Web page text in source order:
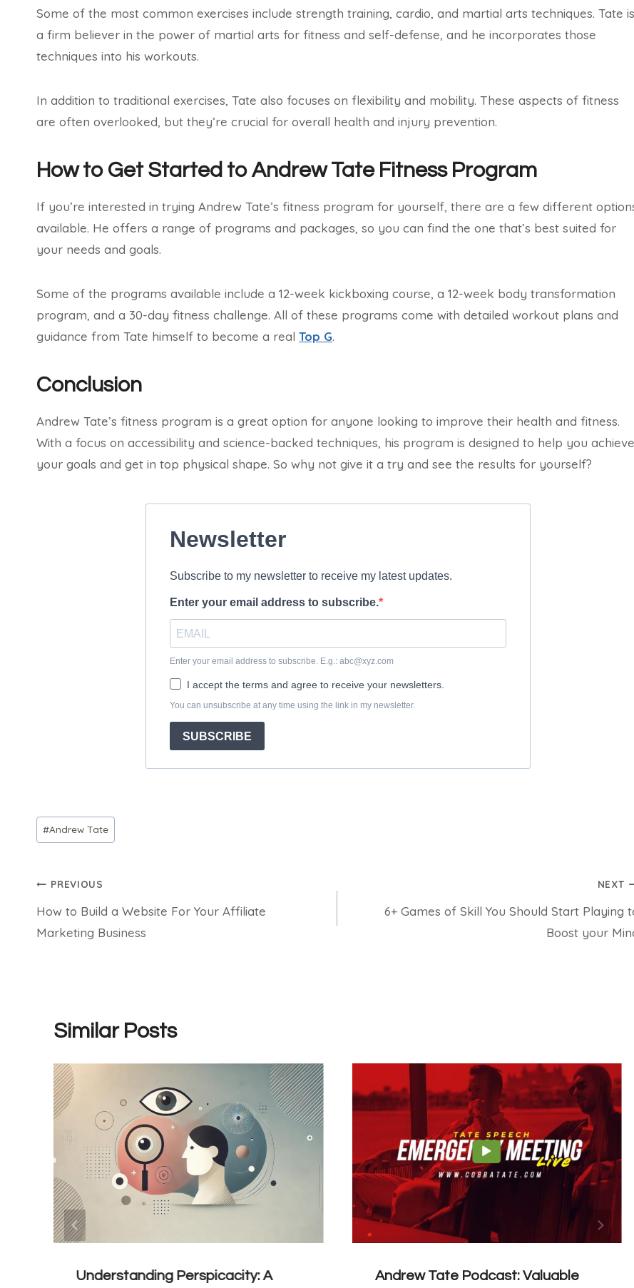
Some of the most common exercises include strength training, cardio, and martial arts techniques. Tate is
a firm believer in the power of martial arts for fitness and self-defense, and he incorporates those
techniques into his workouts.
In addition to traditional exercises, Tate also focuses on flexibility and mobility. These aspects of fitness
are often overlooked, but they’re crucial for overall health and injury prevention.
How to Get Started to Andrew Tate Fitness Program
If you’re interested in trying Andrew Tate’s fitness program for yourself, there are a few different
available. He offers a range of programs and packages, so you can find the one that’s best suited for
your needs and goals.
Some of the programs available include a 12-week kickboxing course, a 12-week body transformation
program, and a 30-day fitness challenge. All of these programs come with detailed workout plans and
guidance from Tate himself to become a real Top G.
Conclusion
Andrew Tate’s fitness program is a great option for anyone looking to improve their health and fitness.
With a focus on accessibility and science-backed techniques, his program is designed to help you achieve
your goals and get in top physical shape. So why not give it a try and see the results for yourself?
Post
Tags:
#Andrew Tate
Post
navigation
PREVIOUS
How to Build a Website For Your Affiliate
Marketing Business
NEXT
6+ Games of Skill You Should Start Playing
Boost your
Similar Posts
Understanding Perspicacity: A Andrew Tate Podcast: Valuable